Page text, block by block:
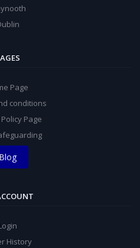
Page
conditions
Page
Blog
History